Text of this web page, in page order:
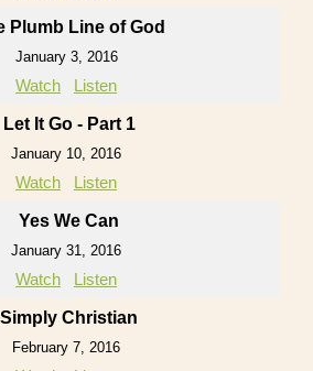
Plumb Line of God
January 3, 2016
Watch Listen
Let It Go - Part 1
January 10, 2016
Watch Listen
Yes We Can
January 31, 2016
Watch Listen
Simply Christian
February 7, 2016